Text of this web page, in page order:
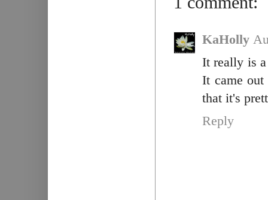
KaHolly
It really is a
It came
that it's
Reply